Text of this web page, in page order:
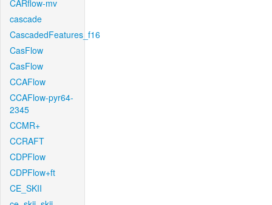
CARflow-mv
cascade
CascadedFeatures_f16
CasFlow
CasFlow
CCAFlow
CCAFlow-pyr64-
2345
CCMR+
CCRAFT
CDPFlow
CDPFlow+ft
CE_SKII